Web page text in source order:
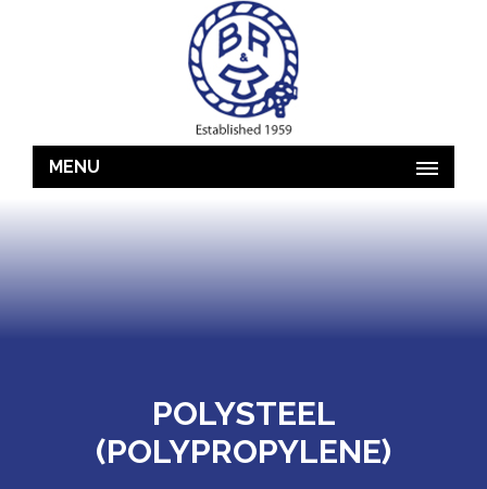
MENU
POLYSTEEL
(POLYPROPYLENE)